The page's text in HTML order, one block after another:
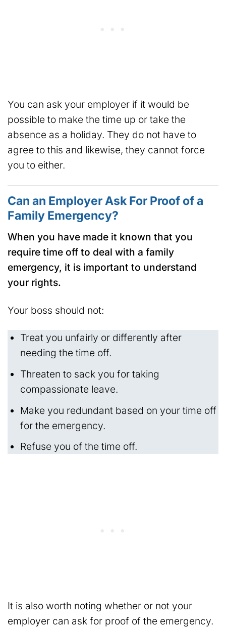
You can ask your employer if it would be
possible to make the time up or take the
absence as a holiday. They do not have to
agree to this and likewise, they cannot force
you to either.
Can an Employer Ask For Proof of a
Family Emergency?
When you have made it known that you
require time off to deal with a family
emergency, it is important to understand
your rights.
Your boss should not:
Treat you unfairly or differently after
needing the time off.
Threaten to sack you for taking
compassionate leave.
Make you redundant based on your time off
for the emergency.
Refuse you of the time off.
It is also worth noting whether or not your
employer can ask for proof of the emergency.